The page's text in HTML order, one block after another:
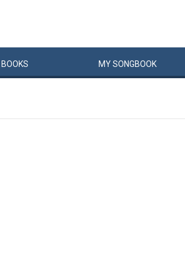
BOOKS MYSONGBOOK